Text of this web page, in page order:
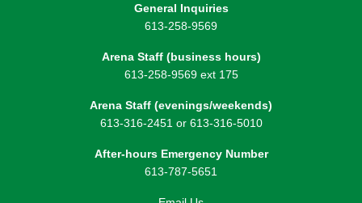
General Inquiries
613-258-9569
Arena Staff (business hours)
613-258-9569 ext 175
Arena Staff (evenings/weekends)
613-316-2451 or 613-316-5010
After-hours Emergency Number
613-787-5651